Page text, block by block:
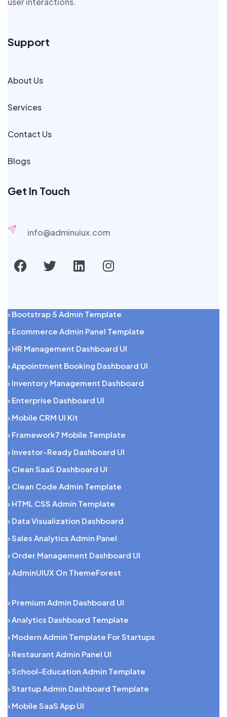
Support
About Us
Services
Contact Us
Blogs
Get In Touch
info@adminuiux.com
› Bootstrap 5 Admin Template
› Ecommerce Admin Panel Template
› HR Management Dashboard UI
› Appointment Booking Dashboard UI
› Inventory Management Dashboard
› Enterprise Dashboard UI
› Mobile CRM UI Kit
› Framework7 Mobile Template
› Investor-Ready Dashboard UI
› Clean SaaS Dashboard UI
› Clean Code Admin Template
› HTML CSS Admin Template
› Data Visualization Dashboard
› Sales Analytics Admin Panel
› Order Management Dashboard UI
› AdminUIUX On ThemeForest
› Premium Admin Dashboard UI
› Analytics Dashboard Template
› Modern Admin Template For Startups
› Restaurant Admin Panel UI
› School-Education Admin Template
› Startup Admin Dashboard Template
› Mobile SaaS App UI